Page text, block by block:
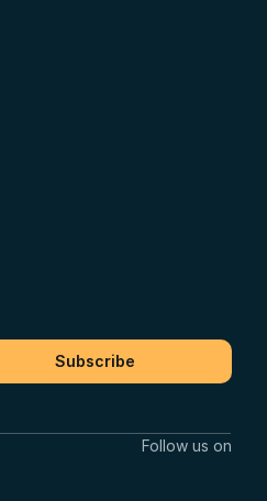
Subscribe
Follow us on